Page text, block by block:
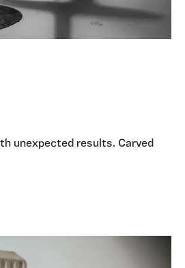
unexpected results. Carved